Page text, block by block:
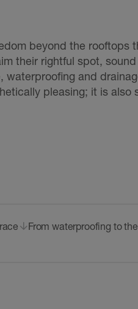
beyond the rooftops
their rightful spot,
and
pleasing; it is also
From waterproofing to